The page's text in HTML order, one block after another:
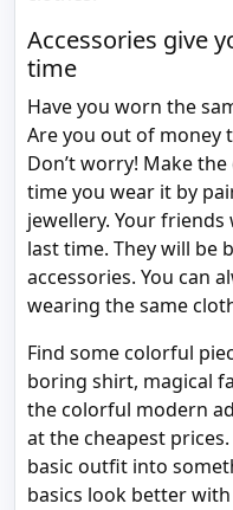
Accessories give
time
Have you worn the
Are you out of money
Don’t worry! Make
time you wear it by
jewellery. Your
last time. They will be
accessories. You can
wearing the same
Find some colorful
boring shirt, magical
the colorful modern
at the cheapest
basic outfit into
basics look better